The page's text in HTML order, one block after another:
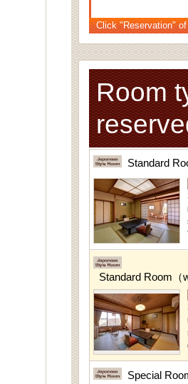
Click "Reservation"
Room
Standard
Standard Room
Special